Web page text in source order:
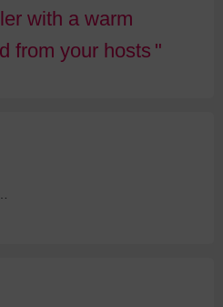
with a warm
from your hosts